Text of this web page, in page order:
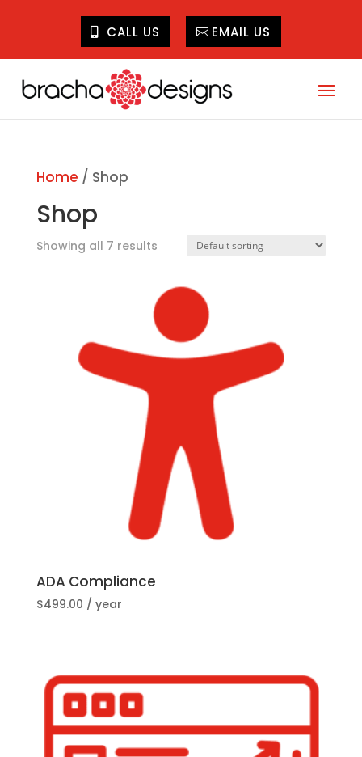
CALL US EMAIL US
Home / Shop
Shop
Showing all 7 results
ADA Compliance
$499.00 / year